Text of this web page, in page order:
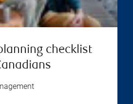
checklist